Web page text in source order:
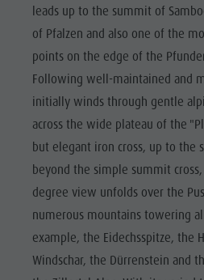
leads up to the summit of
of Pfalzen and also one of the
points on the edge of the
Following well-maintained and
initially winds through gentle
across the wide plateau of the
but elegant iron cross, up to the
beyond the simple summit
degree view unfolds over the
numerous mountains towering
example, the Eidechsspitze, the
Windschar, the Dürrenstein and